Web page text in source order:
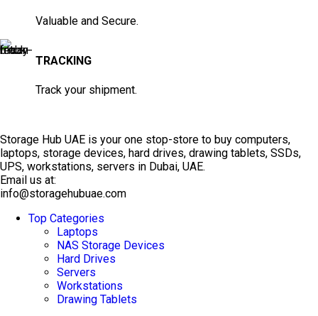
Valuable and Secure.
TRACKING
Track your shipment.
Storage Hub UAE is your one stop-store to buy computers,
laptops, storage devices, hard drives, drawing tablets, SSDs,
UPS, workstations, servers in Dubai, UAE.
Email us at:
info@storagehubuae.com
Top Categories
Laptops
NAS Storage Devices
Hard Drives
Servers
Workstations
Drawing Tablets